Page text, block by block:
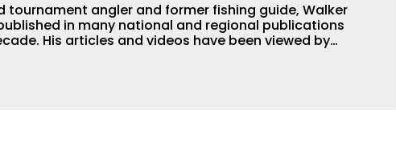
tournament angler and former fishing guide, Walker
in many national and regional publications
His articles and videos have been viewed by